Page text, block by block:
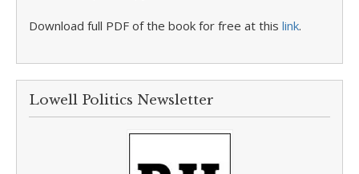
Download full PDF of the book for free at this link.
Lowell Politics Newsletter